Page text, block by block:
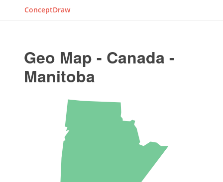
ConceptDraw
Geo Map - Canada -
Manitoba